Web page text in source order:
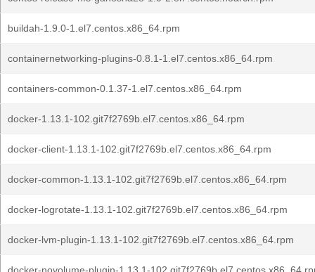
buildah-1.9.0-1.el7.centos.x86_64.rpm
containernetworking-plugins-0.8.1-1.el7.centos.x86_64.rpm
containers-common-0.1.37-1.el7.centos.x86_64.rpm
docker-1.13.1-102.git7f2769b.el7.centos.x86_64.rpm
docker-client-1.13.1-102.git7f2769b.el7.centos.x86_64.rpm
docker-common-1.13.1-102.git7f2769b.el7.centos.x86_64.rpm
docker-logrotate-1.13.1-102.git7f2769b.el7.centos.x86_64.rpm
docker-lvm-plugin-1.13.1-102.git7f2769b.el7.centos.x86_64.rpm